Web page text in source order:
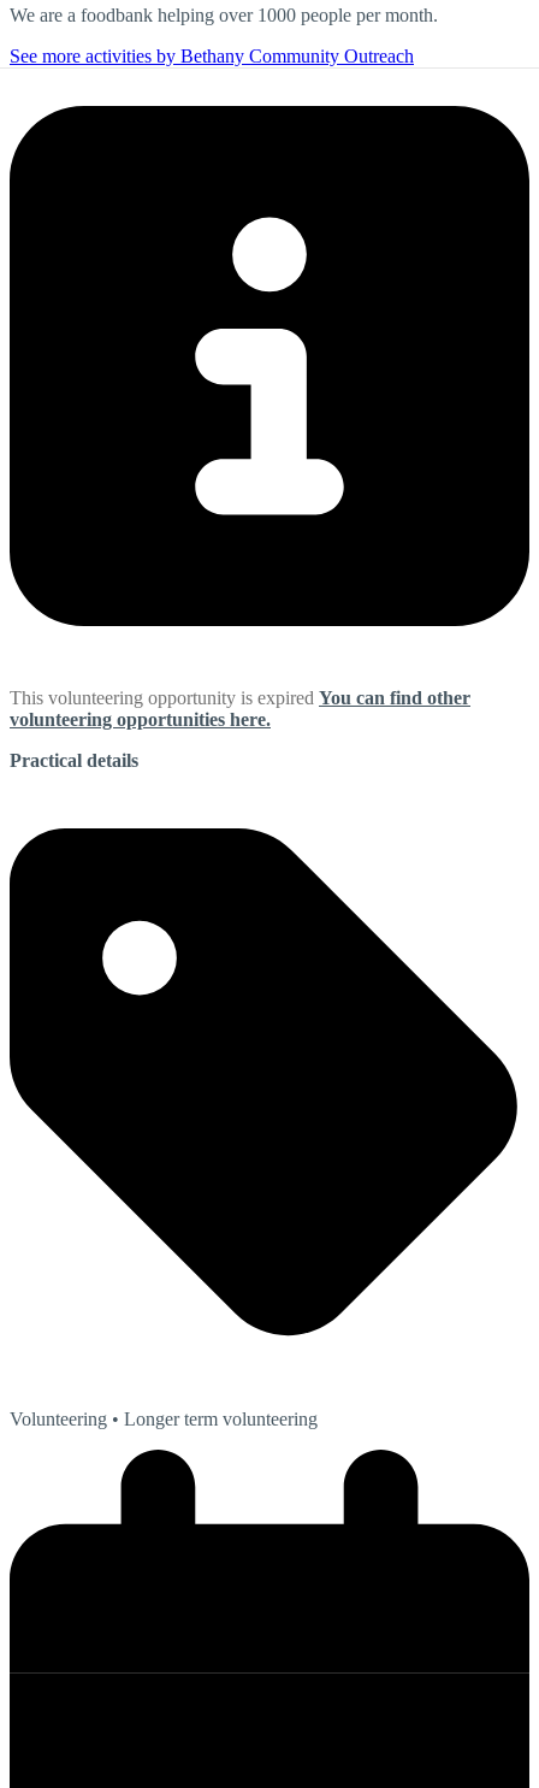
We are a foodbank helping over 1000 people per month.
See more activities by Bethany Community Outreach
This volunteering opportunity is expired You can find other
volunteering opportunities here.
Practical details
Volunteering • Longer term volunteering